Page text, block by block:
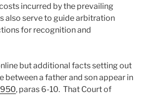
incurred by the prevailing
also serve to guide arbitration
for recognition and
but additional facts setting out
a father and son appear in
950, paras 6-10. That Court of